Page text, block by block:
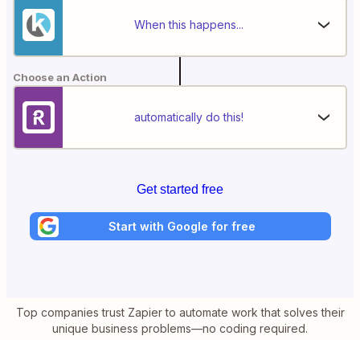
When this happens...
Choose an Action
automatically do this!
Get started free
Start with Google for free
Top companies trust Zapier to automate work that solves their
unique business problems—no coding required.